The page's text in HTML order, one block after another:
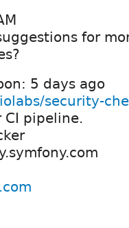
for
5 days ago
security-
pipeline.